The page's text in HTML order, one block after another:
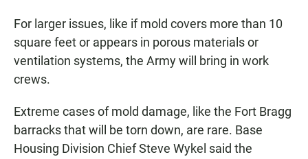
For larger issues, like if mold covers more than 10
square feet or appears in porous materials or
ventilation systems, the Army will bring in work
crews.
Extreme cases of mold damage, like the Fort Bragg
barracks that will be torn down, are rare. Base
Housing Division Chief Steve Wykel said the